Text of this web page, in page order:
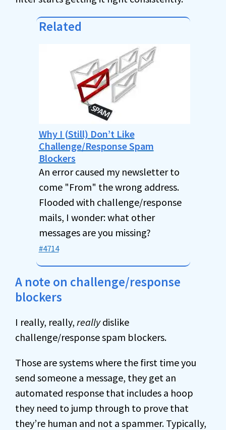
Related
Why I (Still) Don’t Like
Challenge/Response Spam
Blockers
An error caused my newsletter to
come "From" the wrong address.
Flooded with challenge/response
mails, I wonder: what other
messages are you missing?
#4714
A note on challenge/response
blockers
I really, really, reallydislike
challenge/response spam blockers.
Those are systems where the first time you
send someone a message, they get an
automated response that includes a hoop
they need to jump through to prove that
they’re human and not a spammer. Typically,